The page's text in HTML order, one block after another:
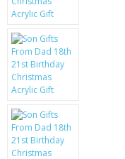
CCTV / SPY CAM
PERFECT PRESENT
USB GADGETS & FUN
LED TORCHES
GADGETS & FUN